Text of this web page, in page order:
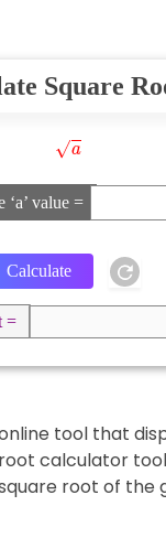
Square
‘a’ value =
=
tool that
root calculator
root of the